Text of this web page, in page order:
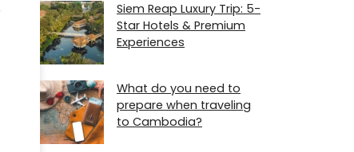
Siem Reap Luxury Trip: 5-
Star Hotels & Premium
Experiences
What do you need to
prepare when traveling
to Cambodia?